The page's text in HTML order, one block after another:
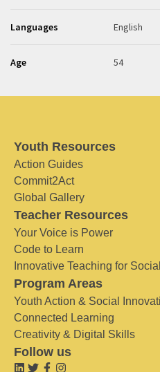
Languages English
Age 54
Youth Resources
Action Guides
Commit2Act
Global Gallery
Teacher Resources
Your Voice is Power
Code to Learn
Innovative Teaching for
Program Areas
Youth Action & Social
Connected Learning
Creativity & Digital Skills
Follow us